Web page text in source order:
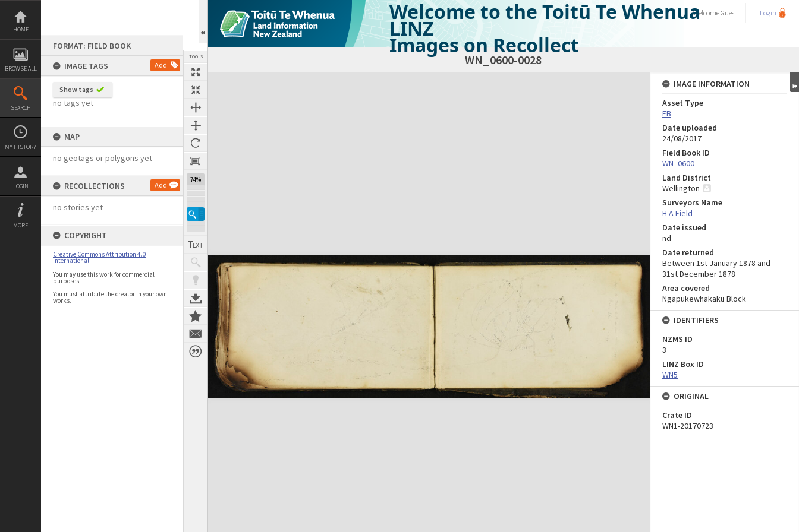
Skip
content
HOME
BROWSE ALL
SEARCH
MY HISTORY
LOGIN
MORE
FORMAT: FIELD BOOK
IMAGE TAGS
Add
Show tags
no tags yet
MAP
no geotags or polygons yet
RECOLLECTIONS Add
no stories yet
COPYRIGHT
Creative Commons Attribution 4.0
International
You may use this work for commercial
purposes.
You must attribute the creator in your own
works.
TOOLS
74%
Welcome to the Toitū Te Whenua
LINZ
Images on Recollect
WelcomeGuest Login
WN_0600-0028
Expand/collapse
IMAGE INFORMATION
Asset Type
FB
Date uploaded
24/08/2017
Field Book ID
WN_0600
Land District
Wellington
Surveyors Name
H A Field
Date issued
nd
Date returned
Between 1st January 1878 and
31st December 1878
Area covered
Ngapukewhakaku Block
IDENTIFIERS
NZMS ID
3
LINZ Box ID
WN5
ORIGINAL
Crate ID
WN1-20170723